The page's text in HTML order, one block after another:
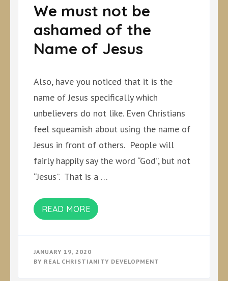
We must not be
ashamed of the
Name of Jesus
Also, have you noticed that it is the
name of Jesus specifically which
unbelievers do not like. Even Christians
feel squeamish about using the name of
Jesus in front of others. People will
fairly happily say the word “God”, but not
“Jesus”. That is a …
READ MORE
JANUARY 19, 2020
BY REAL CHRISTIANITY DEVELOPMENT